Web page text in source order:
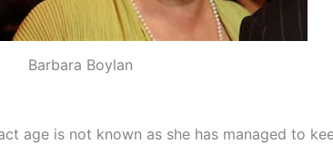
Barbara Boylan
age is not known as she has managed to